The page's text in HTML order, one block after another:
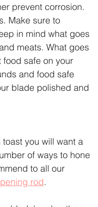
prevent corrosion.
Make sure to
in mind what goes
meats. What goes
food safe on your
and food safe
blade polished and
you will want a
of ways to hone
to all our
rod.